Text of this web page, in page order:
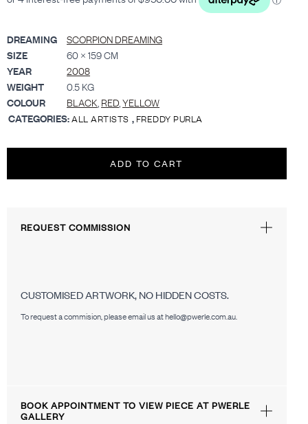
DREAMING
SCORPION DREAMING
SIZE
60 × 159 CM
YEAR
2008
WEIGHT
0.5 KG
COLOUR
BLACK, RED,YELLOW
CATEGORIES:ALL ARTISTS ,FREDDY PURLA
ADD TO CART
REQUEST COMMISSION
CUSTOMISED ARTWORK, NO HIDDEN COSTS.
To request a commision, please email us at hello@pwerle.com.au.
BOOK APPOINTMENT TO VIEW PIECE AT PWERLE
GALLERY